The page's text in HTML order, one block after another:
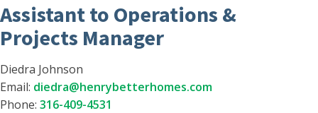
Assistant to Operations &
Projects Manager
Diedra Johnson
Email: diedra@henrybetterhomes.com
Phone: 316-409-4531